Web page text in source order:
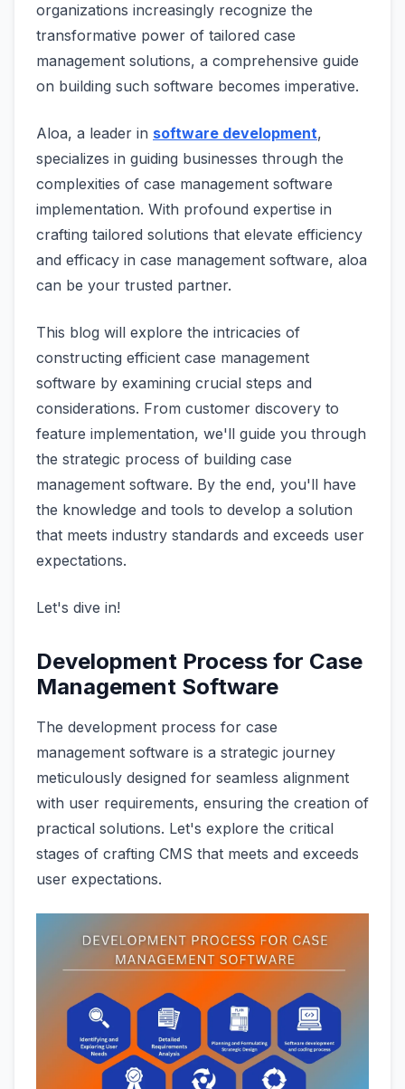
organizations increasingly recognize the
transformative power of tailored case
management solutions, a comprehensive guide
on building such software becomes imperative.
Aloa, a leader in software development,
specializes in guiding businesses through the
complexities of case management software
implementation. With profound expertise in
crafting tailored solutions that elevate efficiency
and efficacy in case management software, aloa
can be your trusted partner.
This blog will explore the intricacies of
constructing efficient case management
software by examining crucial steps and
considerations. From customer discovery to
feature implementation, we'll guide you through
the strategic process of building case
management software. By the end, you'll have
the knowledge and tools to develop a solution
that meets industry standards and exceeds user
expectations.
Let's dive in!
Development Process for Case
Management Software
The development process for case
management software is a strategic journey
meticulously designed for seamless alignment
with user requirements, ensuring the creation of
practical solutions. Let's explore the critical
stages of crafting CMS that meets and exceeds
user expectations.